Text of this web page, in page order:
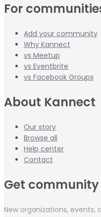
For
Add your community
Why Kannect
vs Meetup
vs Eventbrite
vs Facebook Groups
About Kannect
Our story
Browse all
Help center
Contact
Get
New organizations,